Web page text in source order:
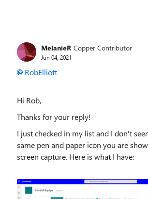
MelanieR Copper Contributor
Jun 04, 2021
RobElliott
Hi Rob,
Thanks for your reply!
I just checked in my list and I don't
same pen and paper icon you are
screen capture. Here is what I have: